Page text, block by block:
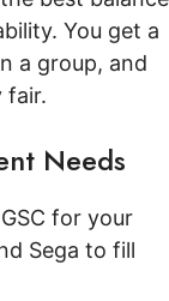
You get a
a group, and
fair.
Needs
for your
Sega to fill